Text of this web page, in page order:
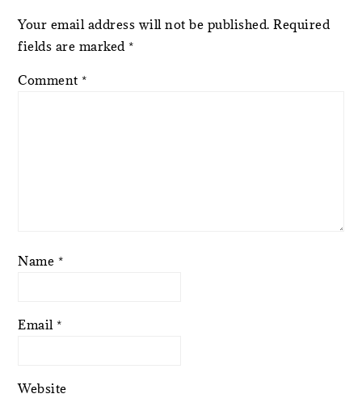
Your email address will not be published. Required
fields are marked *
Comment *
Name *
Email *
Website